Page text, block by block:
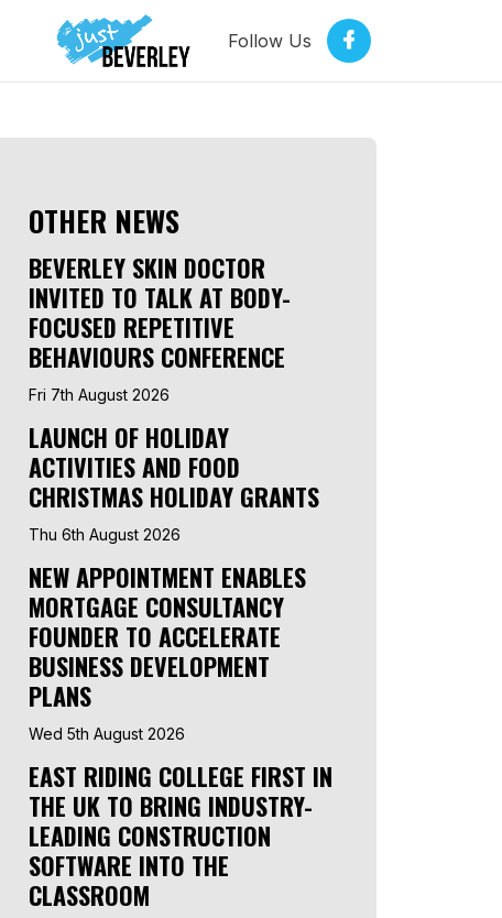
Follow Us
OTHER NEWS
BEVERLEY SKIN DOCTOR
INVITED TO TALK AT BODY-
FOCUSED REPETITIVE
BEHAVIOURS CONFERENCE
Fri 7th August 2026
LAUNCH OF HOLIDAY
ACTIVITIES AND FOOD
CHRISTMAS HOLIDAY GRANTS
Thu 6th August 2026
NEW APPOINTMENT ENABLES
MORTGAGE CONSULTANCY
FOUNDER TO ACCELERATE
BUSINESS DEVELOPMENT
PLANS
Wed 5th August 2026
EAST RIDING COLLEGE FIRST IN
THE UK TO BRING INDUSTRY-
LEADING CONSTRUCTION
SOFTWARE INTO THE
CLASSROOM